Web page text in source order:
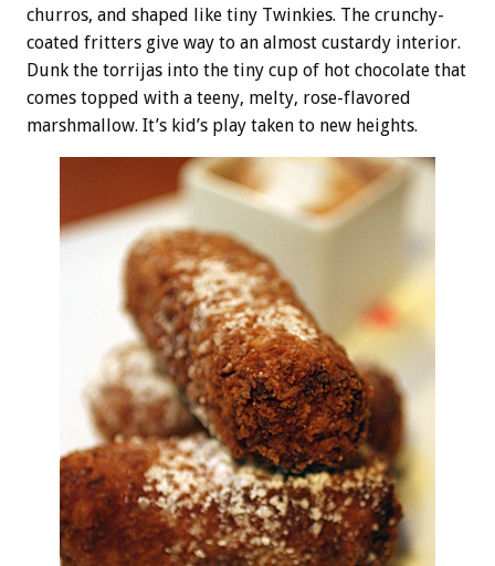
churros, and shaped like tiny Twinkies. The crunchy-
coated fritters give way to an almost custardy interior.
Dunk the torrijas into the tiny cup of hot chocolate that
comes topped with a teeny, melty, rose-flavored
marshmallow. It’s kid’s play taken to new heights.